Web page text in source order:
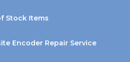
Stock Items
Encoder Repair Service